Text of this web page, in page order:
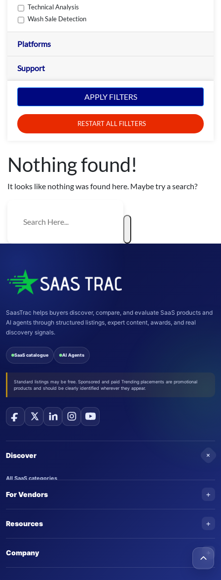
Technical Analysis
Wash Sale Detection
Platforms
Support
APPLY FILTERS
RESTART ALL FILLTERS
Nothing found!
It looks like nothing was found here. Maybe try a search?
SaasTrac helps buyers discover, compare, and evaluate SaaS products and
AI agents through structured listings, expert content, awards, and real
discovery signals.
SaaS catalogue AI Agents
Standard listings may be free. Sponsored and paid Trending placements are promotional
products and should be clearly identified wherever they appear.
Discover +
All SaaS categories
Trending SaaS products
For Vendors +
Submit an AI agent
Advertise on SaasTrac
Resources +
Company +